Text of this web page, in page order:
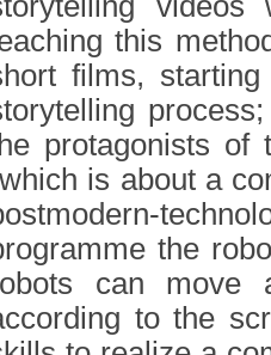
this
films,
protagonists of
is about a
the
can move
to the